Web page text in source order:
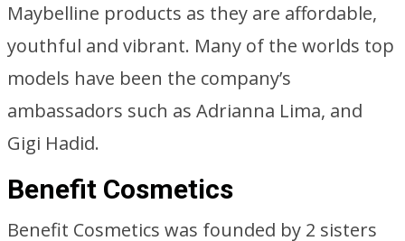
Maybelline products as they are affordable,
youthful and vibrant. Many of the worlds top
models have been the company’s
ambassadors such as Adrianna Lima, and
Gigi Hadid.
Benefit Cosmetics
Benefit Cosmetics was founded by 2 sisters